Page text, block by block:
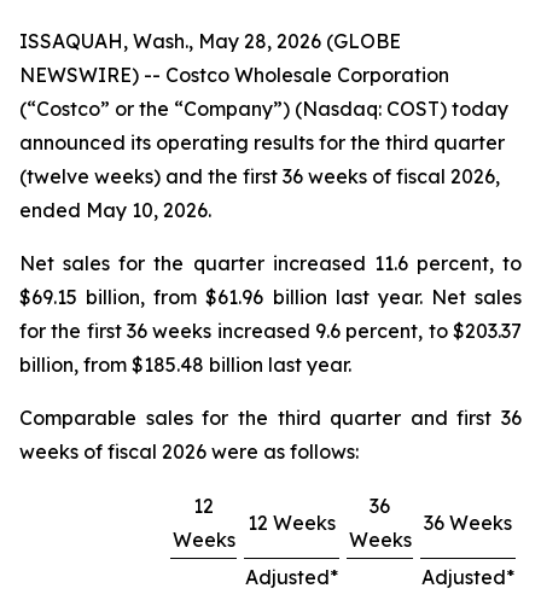
ISSAQUAH, Wash., May 28, 2026 (GLOBE
NEWSWIRE) -- Costco Wholesale Corporation
(“Costco” or the “Company”) (Nasdaq: COST) today
announced its operating results for the third quarter
(twelve weeks) and the first 36 weeks of fiscal 2026,
ended May 10, 2026.
Net sales for the quarter increased 11.6 percent, to
$69.15 billion, from $61.96 billion last year. Net sales
for the first 36 weeks increased 9.6 percent, to $203.37
billion, from $185.48 billion last year.
Comparable sales for the third quarter and first 36
weeks of fiscal 2026 were as follows:
12
Weeks
12 Weeks
36
Weeks
36 Weeks
Adjusted*
Adjusted*